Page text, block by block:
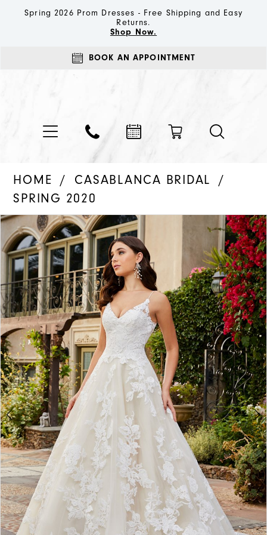
Spring 2026 Prom Dresses - Free Shipping and Easy
Returns.
Shop Now.
BOOK AN APPOINTMENT
HOME
CASABLANCA BRIDAL
SPRING 2020
Products
Views
Carousel
Skip
to
end
PAUSE AUTOPLAY
PREVIOUS SLIDE
NEXT SLIDE
0
1
3
4